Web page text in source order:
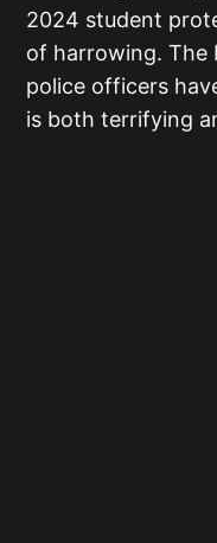
2024 student
of harrowing. The
police officers
is both terrifying